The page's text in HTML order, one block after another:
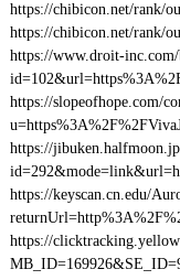
https://chibicon.net/rank/
https://chibicon.net/rank/
https://www.droit-
https://slopeofhope.com/
https://
https://keyscan.cn.edu/
https://